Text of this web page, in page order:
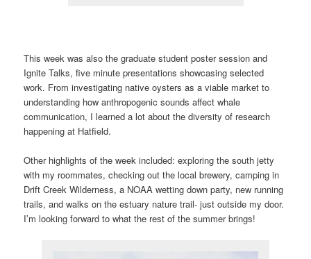
This week was also the graduate student poster session and
Ignite Talks, five minute presentations showcasing selected
work. From investigating native oysters as a viable market to
understanding how anthropogenic sounds affect whale
communication, I learned a lot about the diversity of research
happening at Hatfield.
Other highlights of the week included: exploring the south jetty
with my roommates, checking out the local brewery, camping in
Drift Creek Wilderness, a NOAA wetting down party, new running
trails, and walks on the estuary nature trail- just outside my door.
I’m looking forward to what the rest of the summer brings!